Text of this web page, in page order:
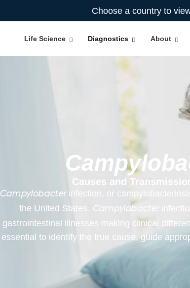
Choose a country to
Life Science Diagnostics About
Causes and
Campylobacterinfection, or
the United States.​ Campylobacter
gastrointestinal illnesses making clinical
essential to identify the true cause, guide